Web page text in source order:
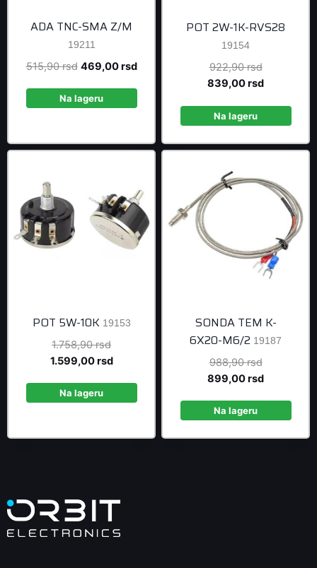
ADA TNC-SMA Z/M
19211
515,90rsd Original
was:
469,00rsdCurrent
Na lageru
POT 2W-1K-RVS28
19154
922,90rsdOriginal
price
839,00rsdCurrent
Na lageru
POT 5W-10K 19153
1.758,90rsdOriginal
price
1.599,00rsdCurrent
Na lageru
SONDA TEM K-
6X20-M6/2 19187
988,90rsdOriginal
price
899,00rsdCurrent
Na lageru